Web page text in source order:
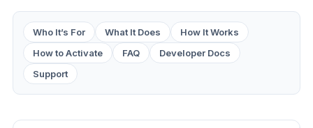
Who It’s For What It Does
How It Works
How to Activate
FAQ
Developer Docs
Support